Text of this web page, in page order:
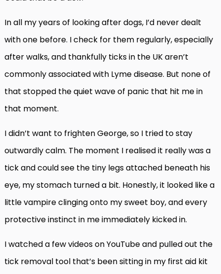
In all my years of looking after dogs, I’d never dealt
with one before. I check for them regularly, especially
after walks, and thankfully ticks in the UK aren’t
commonly associated with Lyme disease. But none of
that stopped the quiet wave of panic that hit me in
that moment.
I didn’t want to frighten George, so I tried to stay
outwardly calm. The moment I realised it really was a
tick and could see the tiny legs attached beneath his
eye, my stomach turned a bit. Honestly, it looked like a
little vampire clinging onto my sweet boy, and every
protective instinct in me immediately kicked in.
I watched a few videos on YouTube and pulled out the
tick removal tool that’s been sitting in my first aid kit